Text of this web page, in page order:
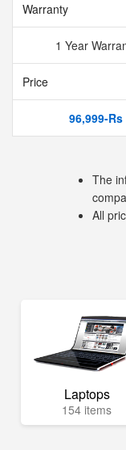
Warranty
1 Year
Price
96,999-Rs
The
All
Laptops
154 items